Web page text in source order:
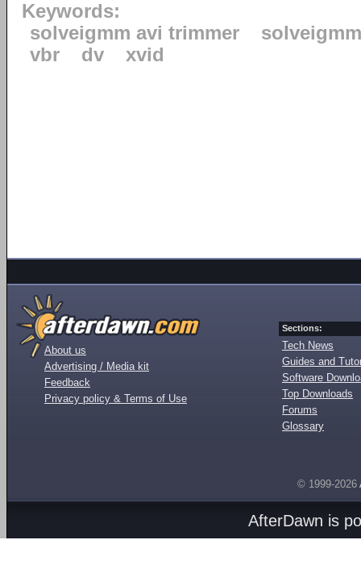
Keywords:
solveigmm avi trimmer
solveigmm
vbr
dv xvid
About us
Advertising / Media kit
Feedback
Privacy policy & Terms of Use
Sections:
Tech News
Guides and
Software
Top Downloads
Forums
Glossary
© 1999-2026
AfterDawn is